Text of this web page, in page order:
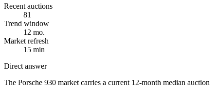
Recent auctions
81
Trend window
12 mo.
Market refresh
15 min
Direct answer
The Porsche 930 market carries a current 12-month median auction